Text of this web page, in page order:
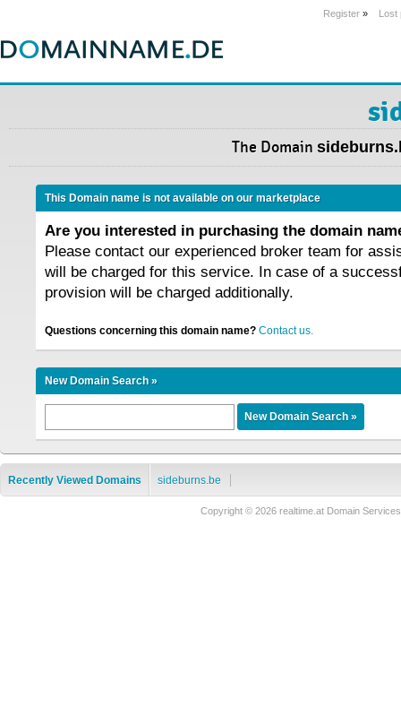
Register » Lost
The Domain
This Domain name is not available on our marketplace
Are you interested in purchasing the domain
Please contact our experienced broker team for
will be charged for this service. In case of a
provision will be charged additionally.
Questions concerning this domain name? Contact us.
New Domain Search »
Recently Viewed Domains sideburns.be
Copyright © 2026 realtime.at Domain